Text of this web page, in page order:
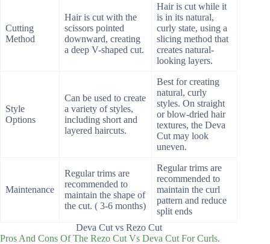
Cutting
Method
Hair is cut with the
scissors pointed
downward, creating
a deep V-shaped cut.
Hair is cut while it
is in its natural,
curly state, using a
slicing method that
creates natural-
looking layers.
Style
Options
Can be used to create
a variety of styles,
including short and
layered haircuts.
Best for creating
natural, curly
styles. On straight
or blow-dried hair
textures, the Deva
Cut may look
uneven.
Maintenance
Regular trims are
recommended to
maintain the shape of
the cut. ( 3-6 months)
Regular trims are
recommended to
maintain the curl
pattern and reduce
split ends
Deva Cut vs Rezo Cut
Pros And Cons Of The Rezo Cut Vs Deva Cut For Curls.